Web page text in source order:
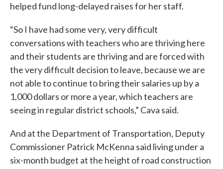
helped fund long-delayed raises for her staff.
“So I have had some very, very difficult
conversations with teachers who are thriving here
and their students are thriving and are forced with
the very difficult decision to leave, because we are
not able to continue to bring their salaries up by a
1,000 dollars or more a year, which teachers are
seeing in regular district schools,” Cava said.
And at the Department of Transportation, Deputy
Commissioner Patrick McKenna said living under a
six-month budget at the height of road construction